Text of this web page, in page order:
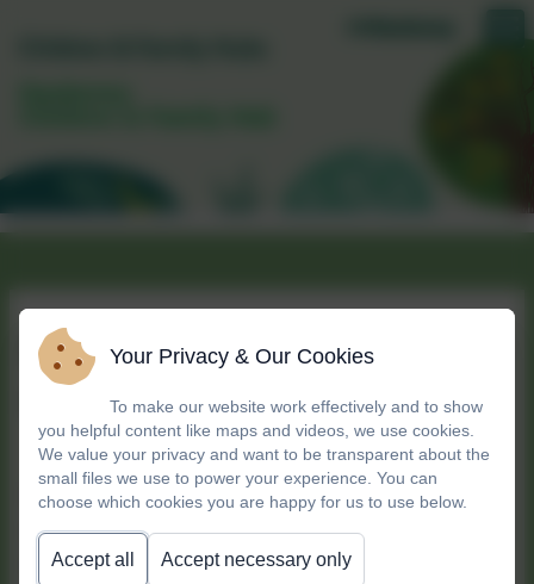
More to explore in your
neighbourhood!
We're proud to be part of a local family of
children’s centres, working together to support our
community. Find more activities and support at
Your Privacy & Our Cookies
To make our website work effectively and to show
you helpful content like maps and videos, we use cookies.
We value your privacy and want to be transparent about the
small files we use to power your experience. You can
choose which cookies you are happy for us to use below.
Accept all Accept necessary only